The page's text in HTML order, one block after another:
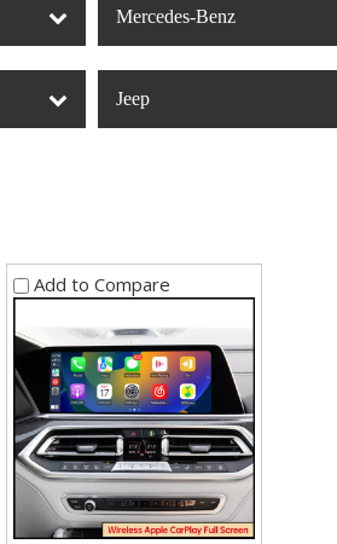
Mercedes-Benz
Jeep
Add to Compare